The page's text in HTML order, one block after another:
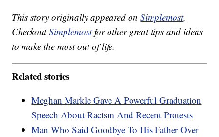
This story originally appeared onSimplemost.
CheckoutSimplemostfor other great tips and ideas
to make the most out of life.
Related stories
Meghan Markle Gave A Powerful Graduation
Speech About Racism And Recent Protests
Man Who Said Goodbye To His Father Over